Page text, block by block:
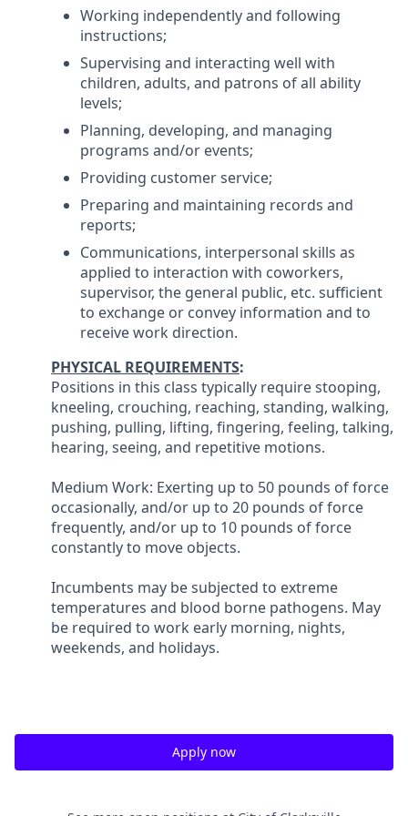
Working independently and following
instructions;
Supervising and interacting well with
children, adults, and patrons of all ability
levels;
Planning, developing, and managing
programs and/or events;
Providing customer service;
Preparing and maintaining records and
reports;
Communications, interpersonal skills as
applied to interaction with coworkers,
supervisor, the general public, etc. sufficient
to exchange or convey information and to
receive work direction.
PHYSICAL REQUIREMENTS:
Positions in this class typically require stooping,
kneeling, crouching, reaching, standing, walking,
pushing, pulling, lifting, fingering, feeling, talking,
hearing, seeing, and repetitive motions.
Medium Work: Exerting up to 50 pounds of force
occasionally, and/or up to 20 pounds of force
frequently, and/or up to 10 pounds of force
constantly to move objects.
Incumbents may be subjected to extreme
temperatures and blood borne pathogens. May
be required to work early morning, nights,
weekends, and holidays.
Apply now